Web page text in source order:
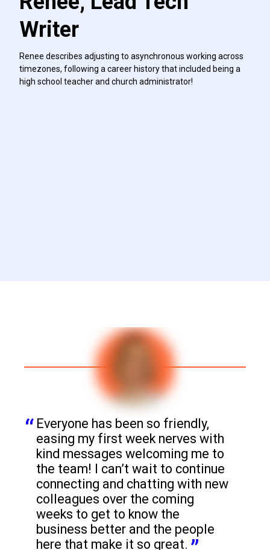
Writer
Renee describes adjusting to asynchronous working across
timezones, following a career history that included being a
high school teacher and church administrator!
Everyone has been so friendly,
easing my first week nerves with
kind messages welcoming me to
the team! I can’t wait to continue
connecting and chatting with new
colleagues over the coming
weeks to get to know the
business better and the people
here that make it so great.